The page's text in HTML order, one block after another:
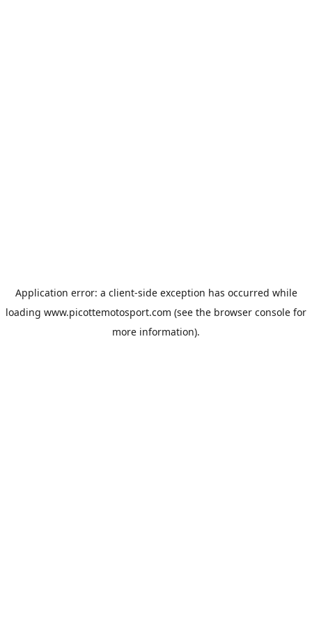
Application error: a client-side exception has occurred while
loading www.picottemotosport.com (see the browser console for
more information).